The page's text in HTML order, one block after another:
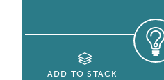
ADD TO STACK